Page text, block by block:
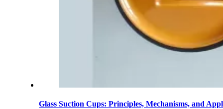
Glass Suction Cups: Principles, Mechanisms, and